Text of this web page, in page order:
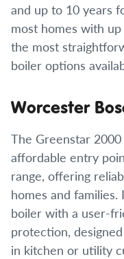
and up to 10 years
most homes with
the most
boiler options
Worcester
The Greenstar
affordable entry
range, offering
homes and
boiler with a user-
protection,
in kitchen or utility